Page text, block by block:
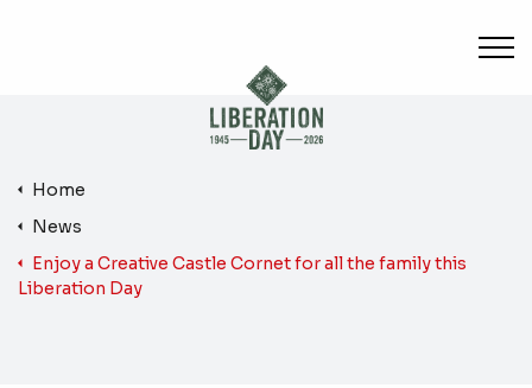
Home
News
Enjoy a Creative Castle Cornet for all the family this
Liberation Day